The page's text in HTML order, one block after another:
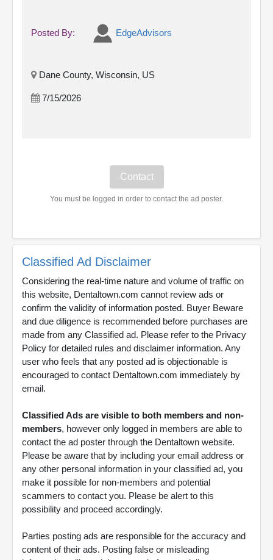
Posted By: EdgeAdvisors
Dane County, Wisconsin, US
7/15/2026
You must be logged in order to contact the ad poster.
Classified Ad Disclaimer
Considering the real-time nature and volume of traffic on
this website, Dentaltown.com cannot review ads or
confirm the validity of information posted. Buyer Beware
and due diligence is recommended before purchases are
made from any Classified ad. Please refer to the Privacy
Policy for detailed rules and disclaimer information. Any
user who feels that any posted ad is objectionable is
encouraged to contact Dentaltown.com immediately by
email.
Classified Ads are visible to both members and non-
members, however only logged in members are able to
contact the ad poster through the Dentaltown website.
Please be aware that by including your email address or
any other personal information in your classified ad, you
make it possible for non-members and potential
scammers to contact you. Please be alert to this
possibility and proceed accordingly.
Parties posting ads are responsible for the accuracy and
content of their ads. Posting false or misleading